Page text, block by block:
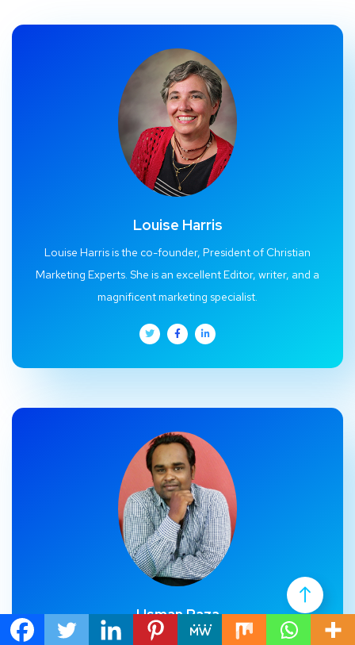
Louise Harris
Louise Harris is the co-founder, President of Christian
Marketing Experts. She is an excellent Editor, writer, and a
magnificent marketing specialist.
Usman Raza
Usman Raza, CEO and co-founder of Christian Marketing